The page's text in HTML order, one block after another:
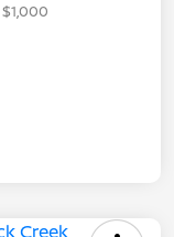
$1,000